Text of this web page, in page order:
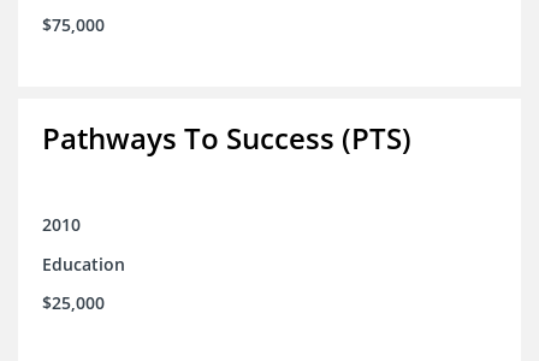
$75,000
Pathways To Success (PTS)
2010
Education
$25,000